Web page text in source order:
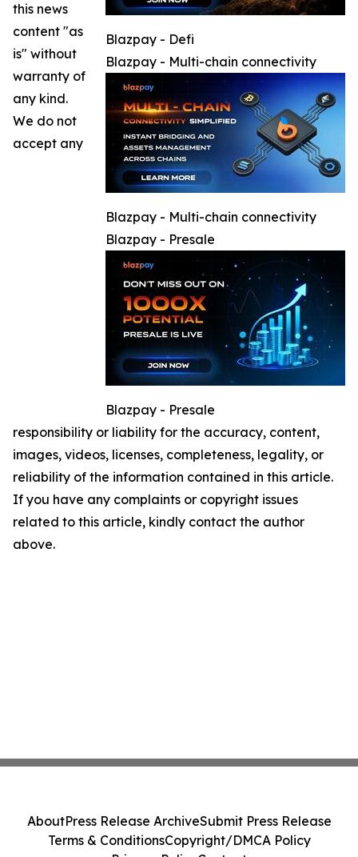
Blazpay - Defi
Blazpay - Multi-chain connectivity
Blazpay - Multi-chain connectivity
Blazpay - Presale
Blazpay - Presale
this news
content "as
is" without
warranty of
any kind.
We do not
accept any
responsibility or liability for the accuracy, content,
images, videos, licenses, completeness, legality, or
reliability of the information contained in this article.
If you have any complaints or copyright issues
related to this article, kindly contact the author
above.
AboutPress Release ArchiveSubmit Press Release
Terms & ConditionsCopyright/DMCA Policy